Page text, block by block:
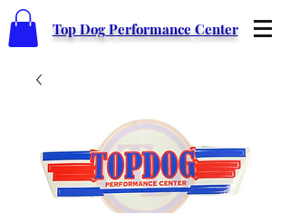
Top Dog Performance Center